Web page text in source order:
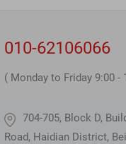
010-62106066
( Monday to Friday 9:00 -
704-705, Block D,
Road, Haidian District,